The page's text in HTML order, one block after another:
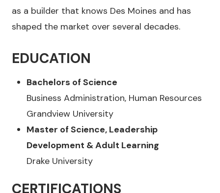
as a builder that knows Des Moines and has
shaped the market over several decades.
EDUCATION
Bachelors of Science
Business Administration, Human Resources
Grandview University
Master of Science, Leadership
Development & Adult Learning
Drake University
CERTIFICATIONS